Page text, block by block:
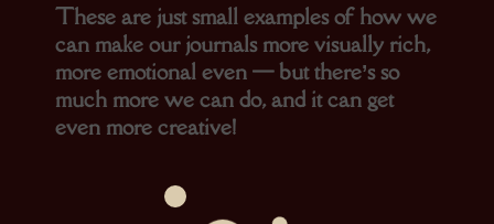
These are just small examples of how we
can make our journals more visually rich,
more emotional even — but there’s so
much more we can do, and it can get
even more creative!